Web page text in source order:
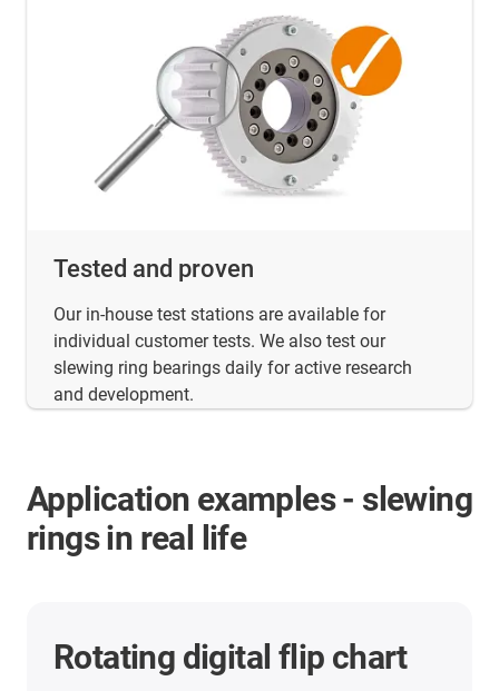
Tested and proven
Our in-house test stations are available for
individual customer tests. We also test our
slewing ring bearings daily for active research
and development.
Application examples - slewing
rings in real life
Rotating digital flip chart